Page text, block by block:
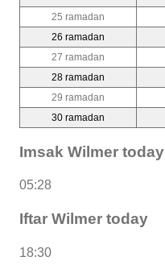
25 ramadan
26 ramadan
27 ramadan
28 ramadan
29 ramadan
30 ramadan
Imsak Wilmer today
05:28
Iftar Wilmer today
18:30